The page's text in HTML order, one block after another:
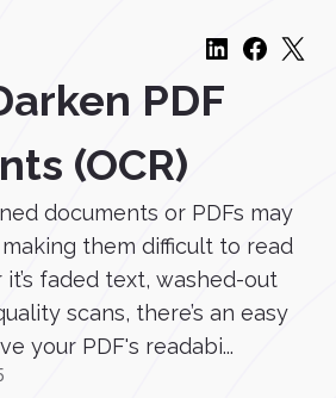
PDF
(OCR)
documents or PDFs may
them difficult to read
faded text, washed-out
scans, there’s an easy
your PDF's readabi...